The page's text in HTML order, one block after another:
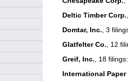
Deltic Timber Corp.
Domtar, Inc. , 3
Glatfelter Co. , 12
Greif, Inc. , 18
International Paper